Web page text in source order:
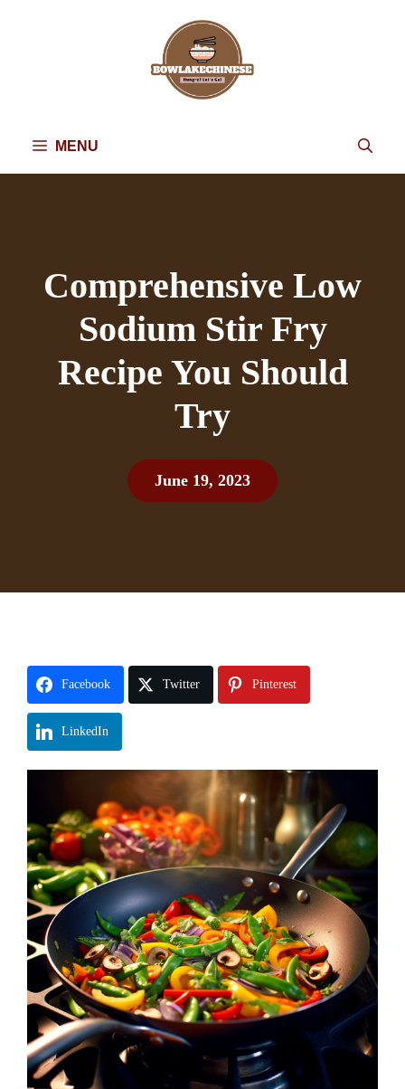
MENU
Comprehensive Low
Sodium Stir Fry
Recipe You Should
Try
June 19, 2023
Facebook Twitter Pinterest
LinkedIn